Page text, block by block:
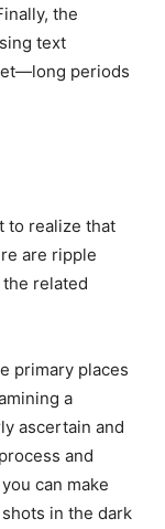
the
text
periods
to realize that
are ripple
related
primary places
a
ascertain and
and
can make
in the dark